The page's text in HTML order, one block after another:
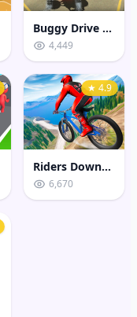
Buggy Drive Stunt Sim
4,449
★ 4.9
Riders Downhill Racing
6,670